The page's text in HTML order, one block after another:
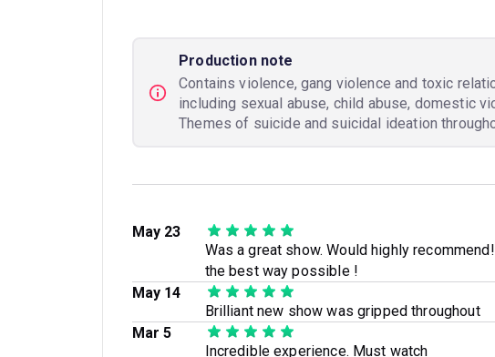
Production note
Contains violence, gang violence and toxic
including sexual abuse, child abuse, domestic
Themes of suicide and suicidal ideation
May 23
Was a great show. Would highly
the best way possible !
May 14
Brilliant new show was gripped throughout
Mar 5
Incredible experience. Must watch